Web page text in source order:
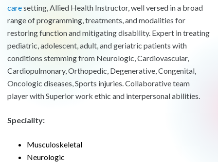
caresetting, Allied Health Instructor, well versed in a broad
range of programming, treatments, and modalities for
restoring function and mitigating disability. Expert in treating
pediatric, adolescent, adult, and geriatric patients with
conditions stemming from Neurologic, Cardiovascular,
Cardiopulmonary, Orthopedic, Degenerative, Congenital,
Oncologic diseases, Sports injuries. Collaborative team
player with Superior work ethic and interpersonal abilities.
Speciality:
Musculoskeletal
Neurologic